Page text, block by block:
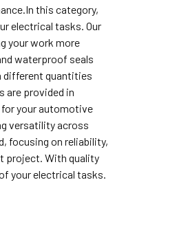
this category,
electrical tasks. Our
your work more
waterproof seals
different quantities
are provided in
for your automotive
versatility across
focusing on reliability,
project. With quality
your electrical tasks.